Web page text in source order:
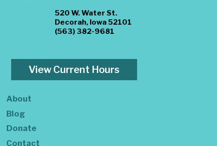
520 W. Water St.
Decorah, Iowa 52101
(563) 382-9681
View Current Hours
About
Blog
Donate
Contact